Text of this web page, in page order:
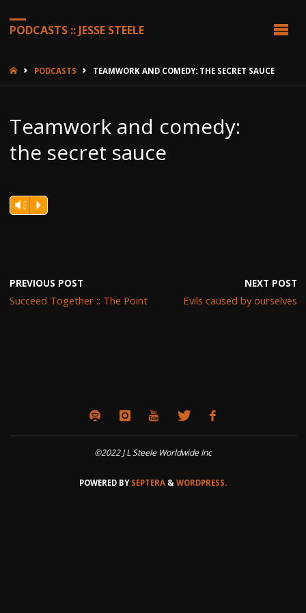
PODCASTS :: JESSE STEELE
HOMEPODCASTS TEAMWORK AND COMEDY: THE SECRET SAUCE
Teamwork and comedy:
the secret sauce
Vm P
PREVIOUS POST
Succeed Together :: The Point
NEXT POST
Evils caused by ourselves
©2022 J L Steele Worldwide Inc
POWERED BYSEPTERA & WORDPRESS.